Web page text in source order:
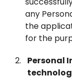
any
the
for the
Personal